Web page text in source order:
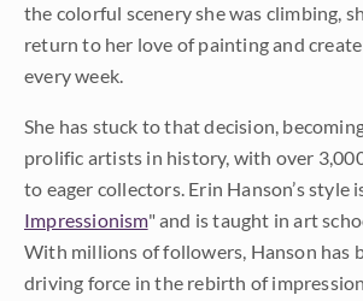
the colorful scenery she was climbing,
return to her love of painting and
every week.
She has stuck to that decision,
prolific artists in history, with over
to eager collectors. Erin Hanson’s style
Impressionism" and is taught in art
With millions of followers, Hanson has
driving force in the rebirth of